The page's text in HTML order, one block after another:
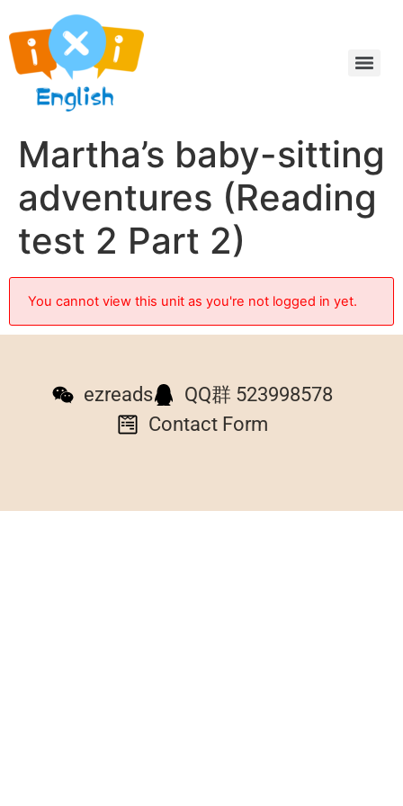
Martha’s baby-sitting
adventures (Reading
test 2 Part 2)
You cannot view this unit as you're not logged in yet.
ezreads
QQ群 523998578
Contact Form